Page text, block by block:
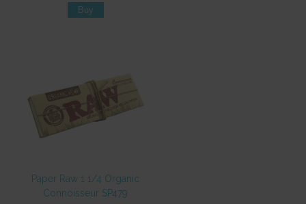
Paper Raw 1 1/4 Organic
Connoisseur SP479